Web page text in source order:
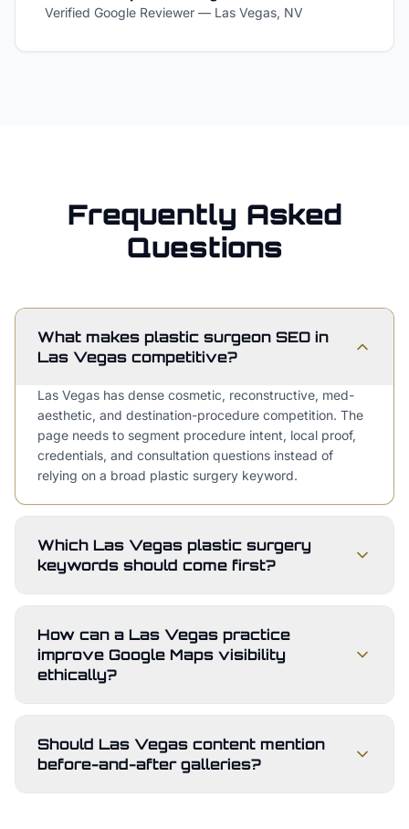
Verified Google Reviewer — Las Vegas, NV
Frequently Asked
Questions
What makes plastic surgeon SEO in
Las Vegas competitive?
Las Vegas has dense cosmetic, reconstructive, med-
aesthetic, and destination-procedure competition. The
page needs to segment procedure intent, local proof,
credentials, and consultation questions instead of
relying on a broad plastic surgery keyword.
Which Las Vegas plastic surgery
keywords should come first?
How can a Las Vegas practice
improve Google Maps visibility
ethically?
Should Las Vegas content mention
before-and-after galleries?